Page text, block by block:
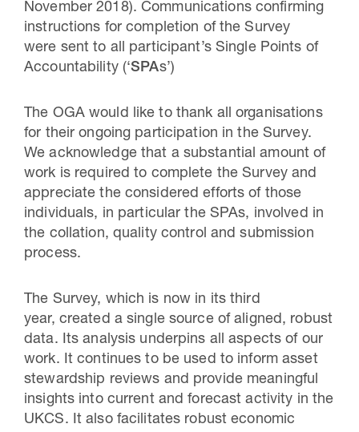
30 Jul 2026
Pipeline studies will help carbon
storage industry
November 2018). Communications confirming
instructions for completion of the Survey
were sent to all participant’s Single Points of
Accountability (‘SPAs’)
The OGA would like to thank all organisations
for their ongoing participation in the Survey.
We acknowledge that a substantial amount of
work is required to complete the Survey and
appreciate the considered efforts of those
individuals, in particular the SPAs, involved in
the collation, quality control and submission
process.
The Survey, which is now in its third
year, created a single source of aligned, robust
data. Its analysis underpins all aspects of our
work. It continues to be used to inform asset
stewardship reviews and provide meaningful
insights into current and forecast activity in the
UKCS. It also facilitates robust economic